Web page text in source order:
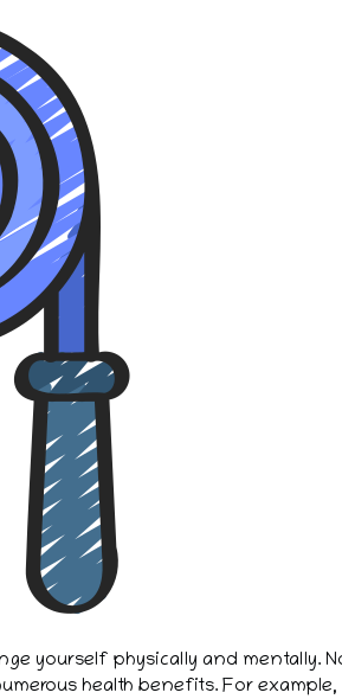
yourself physically and mentally.
health benefits. For